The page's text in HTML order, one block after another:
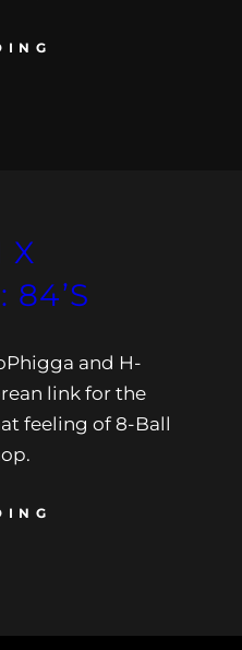
X
84’S
and H-
link for the
feeling of 8-Ball